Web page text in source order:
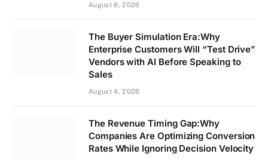
August 6, 2026
The Buyer Simulation Era:Why
Enterprise Customers Will “Test Drive”
Vendors with AI Before Speaking to
Sales
August 4, 2026
The Revenue Timing Gap:Why
Companies Are Optimizing Conversion
Rates While Ignoring Decision Velocity